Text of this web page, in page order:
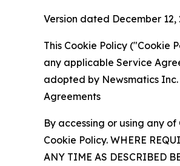
Version dated December 12,
This Cookie Policy ("Cookie
any applicable Service
adopted by Newsmatics
Agreements
By accessing or using any
Cookie Policy. WHERE
ANY TIME AS DESCRIBED